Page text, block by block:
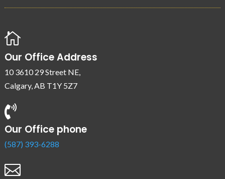

Our Office Address
10 3610 29 Street NE,
Calgary, AB T1Y 5Z7

Our Office phone
(587) 393-6288
